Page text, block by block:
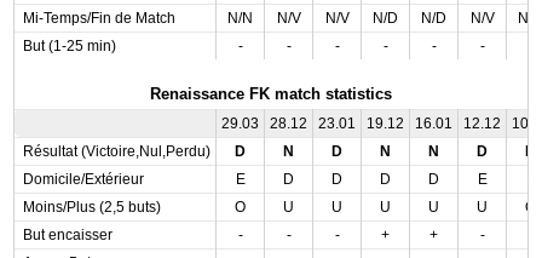
Mi-Temps/Fin de Match
N/N N/V N/V N/D N/D N/V
N/
But (1-25 min)
- - - - - -
Renaissance FK match statistics
29.03 28.12 23.01 19.12 16.01 12.12
Résultat (Victoire,Nul,Perdu)
D N D N N D
Domicile/Extérieur
E D D D D E
Moins/Plus (2,5 buts)
O U U U U U
O
But encaisser
- - - + + -